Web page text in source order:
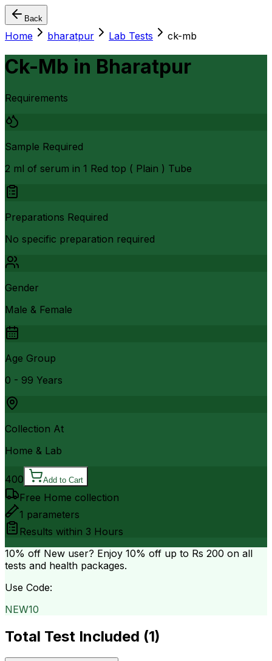
Back
Home bharatpur Lab Tests ck-mb
Ck-Mb in Bharatpur
Requirements
Sample Required
2 ml of serum in 1 Red top ( Plain ) Tube
Preparations Required
No specific preparation required
Gender
Male & Female
Age Group
0 - 99 Years
Collection At
Home & Lab
400 Add to Cart
Free Home collection
1 parameters
Results within 3 Hours
10% off New user? Enjoy 10% off up to Rs 200 on all
tests and health packages.
Use Code:
NEW10
Total Test Included (1)